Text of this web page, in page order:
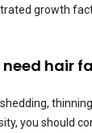
growth
need hair
you should